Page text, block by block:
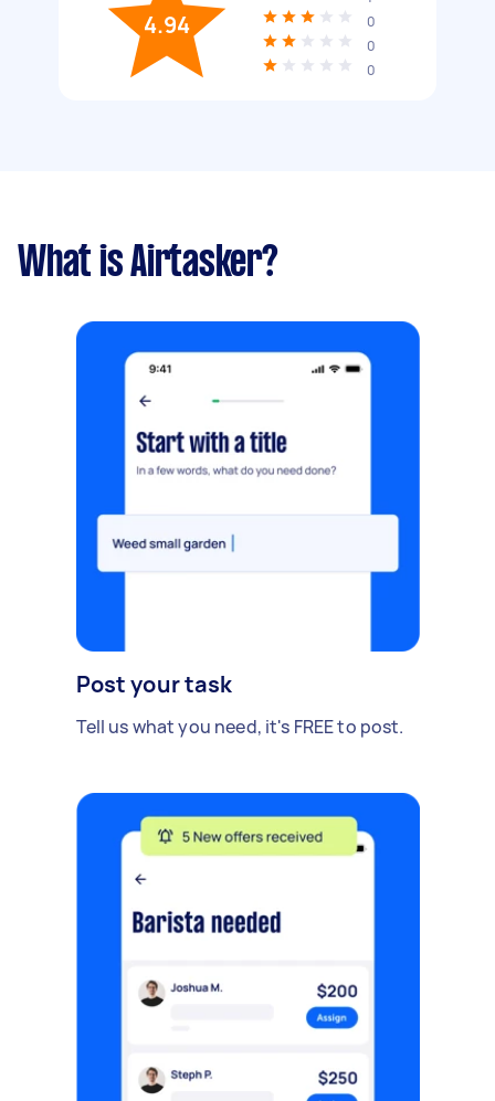
4.94
0
0
0
What is Airtasker?
Post your task
Tell us what you need, it's FREE to post.